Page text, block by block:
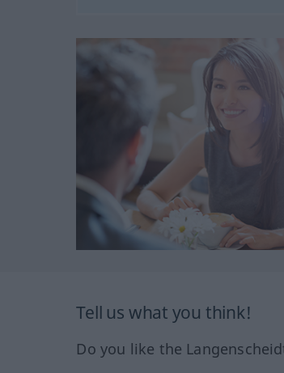
Tell us what you think!
Do you like the